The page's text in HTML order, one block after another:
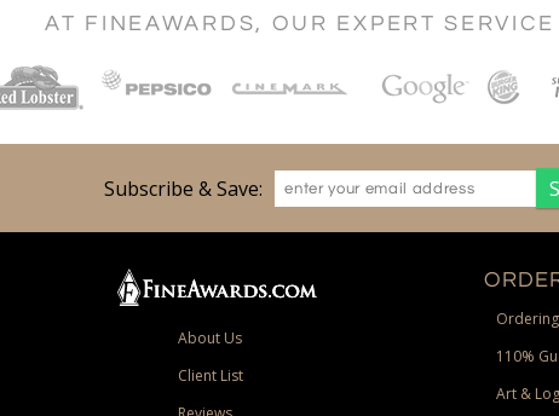
AT FINEAWARDS, OUR EXPERT
Subscribe & Save:
About Us
Client List
110%
Art &